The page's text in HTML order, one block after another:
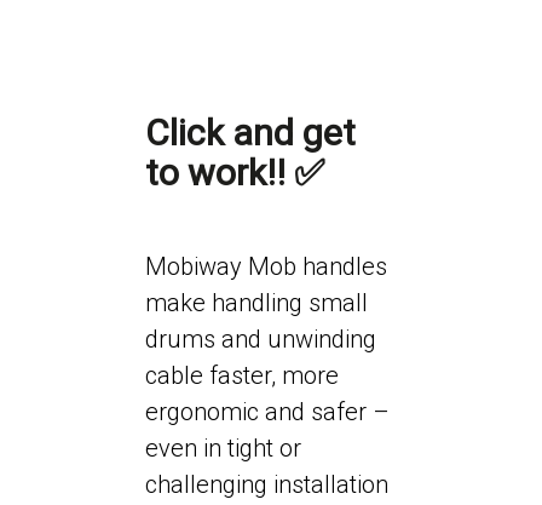
Click and get
to work!! ✅
Mobiway Mob handles
make handling small
drums and unwinding
cable faster, more
ergonomic and safer –
even in tight or
challenging installation